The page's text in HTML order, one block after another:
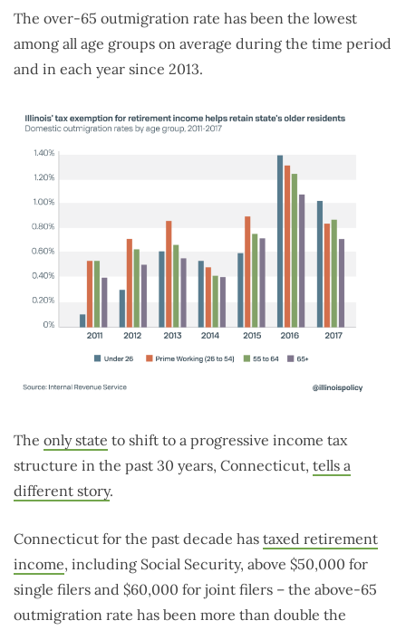
The over-65 outmigration rate has been the lowest
among all age groups on average during the time period
and in each year since 2013.
The only state to shift to a progressive income tax
structure in the past 30 years, Connecticut, tells a
different story.
Connecticut for the past decade has taxed retirement
income, including Social Security, above $50,000 for
single filers and $60,000 for joint filers – the above-65
outmigration rate has been more than double the